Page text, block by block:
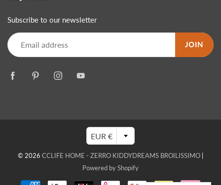
Subscribe to our newsletter
JOIN
EUR €
© 2026 CCLIFE HOME - ZERRO KIDDYDREAMS BROILISSIMO
Powered by Shopify